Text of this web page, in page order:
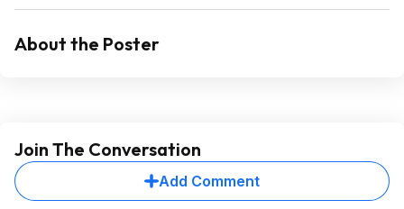
About the Poster
Join The Conversation
Add Comment